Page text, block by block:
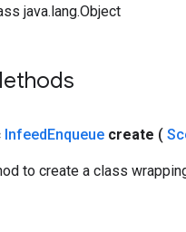
java.lang.Object
InfeedEnqueue create (
to create a class